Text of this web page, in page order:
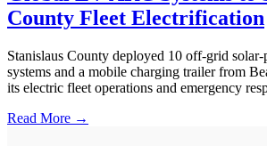
County Fleet Electrification
Stanislaus County deployed 10 off-grid
systems and a mobile charging trailer from
its electric fleet operations and emergency
Read More →